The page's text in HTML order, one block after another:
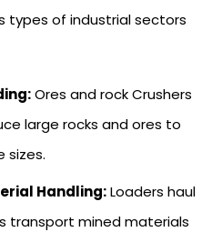
types of industrial sectors
Ores and rock Crushers
large rocks and ores to
sizes.
Handling:Loaders haul
transport mined materials